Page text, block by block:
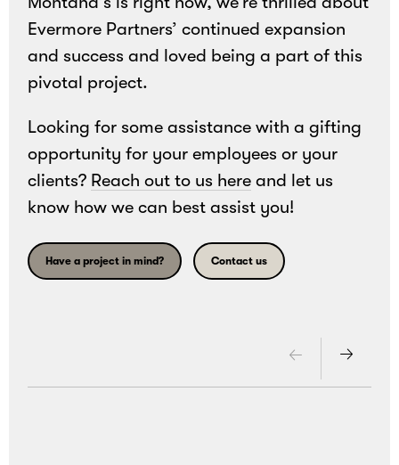
Evermore Partners’ continued expansion
and success and loved being a part of this
pivotal project.
Looking for some assistance with a gifting
opportunity for your employees or your
clients? Reach out to us here and let us
know how we can best assist you!
Have a project in mind? Contact us